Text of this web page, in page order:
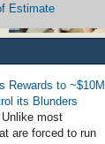
of Fraud -
Estimate
Rewards to ~$10M
its Blunders
most
are forced to run